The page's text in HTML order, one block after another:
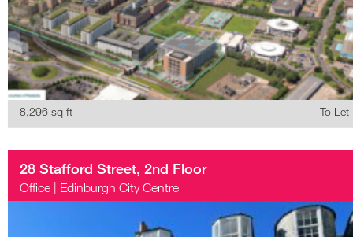
8,296 sq ft To Let
28 Stafford Street, 2nd Floor
Office Edinburgh City Centre